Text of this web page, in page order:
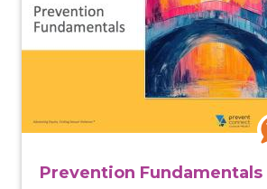
Prevention Fundamentals